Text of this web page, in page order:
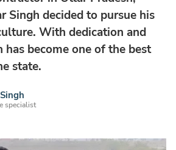
Singh decided to pursue his
With dedication and
has become one of the best
state.
specialist